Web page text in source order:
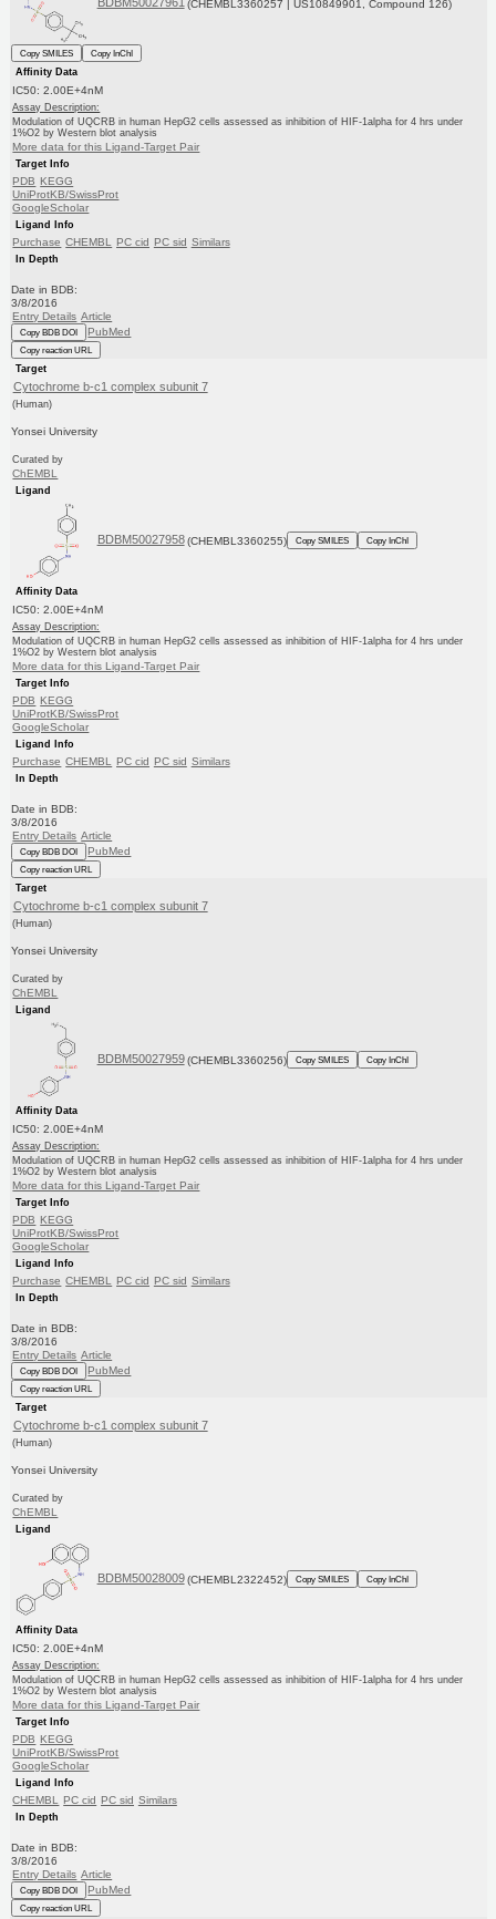
(CHEMBL3360257 | US10849901, Compound 126)
Copy SMILES
Copy InChI
Affinity Data
IC50: 2.00E+4nM
Assay Description:
Modulation of UQCRB in human HepG2 cells assessed as inhibition of HIF-1alpha for 4 hrs under
1%O2 by Western blot analysis
More data for this Ligand-Target Pair
Target Info
PDB KEGG
UniProtKB/SwissProt
GoogleScholar
Ligand Info
Purchase CHEMBL PC cid PC sid Similars
In Depth
Date in BDB:
3/8/2016
Entry Details Article
Copy BDB DOI PubMed
Copy reaction URL
Target
Cytochrome b-c1 complex subunit 7
(Human)
Yonsei University
Curated by
ChEMBL
Ligand
BDBM50027958 (CHEMBL3360255) Copy SMILES Copy InChI
Affinity Data
IC50: 2.00E+4nM
Assay Description:
Modulation of UQCRB in human HepG2 cells assessed as inhibition of HIF-1alpha for 4 hrs under
1%O2 by Western blot analysis
More data for this Ligand-Target Pair
Target Info
PDB KEGG
UniProtKB/SwissProt
GoogleScholar
Ligand Info
Purchase CHEMBL PC cid PC sid Similars
In Depth
Date in BDB:
3/8/2016
Entry Details Article
Copy BDB DOI PubMed
Copy reaction URL
Target
Cytochrome b-c1 complex subunit 7
(Human)
Yonsei University
Curated by
ChEMBL
Ligand
BDBM50027959 (CHEMBL3360256) Copy SMILES Copy InChI
Affinity Data
IC50: 2.00E+4nM
Assay Description:
Modulation of UQCRB in human HepG2 cells assessed as inhibition of HIF-1alpha for 4 hrs under
1%O2 by Western blot analysis
More data for this Ligand-Target Pair
Target Info
PDB KEGG
UniProtKB/SwissProt
GoogleScholar
Ligand Info
Purchase CHEMBL PC cid PC sid Similars
In Depth
Date in BDB:
3/8/2016
Entry Details Article
Copy BDB DOI PubMed
Copy reaction URL
Target
Cytochrome b-c1 complex subunit 7
(Human)
Yonsei University
Curated by
ChEMBL
Ligand
BDBM50028009 (CHEMBL2322452) Copy SMILES Copy InChI
Affinity Data
IC50: 2.00E+4nM
Assay Description:
Modulation of UQCRB in human HepG2 cells assessed as inhibition of HIF-1alpha for 4 hrs under
1%O2 by Western blot analysis
More data for this Ligand-Target Pair
Target Info
PDB KEGG
UniProtKB/SwissProt
GoogleScholar
Ligand Info
CHEMBL PC cid PC sid Similars
In Depth
Date in BDB:
3/8/2016
Entry Details Article
Copy BDB DOI PubMed
Copy reaction URL